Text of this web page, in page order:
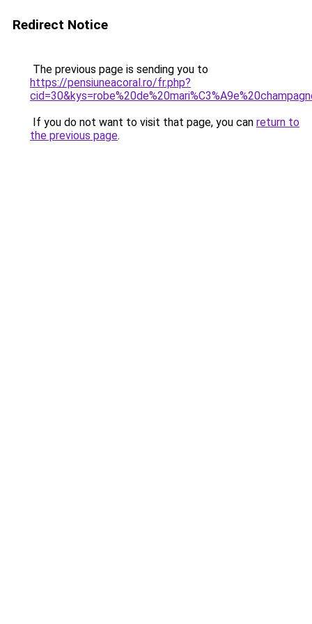
Redirect Notice
The previous page is sending you to
https://pensiuneacoral.ro/fr.php?
If you do not want to visit that page, you can return to
the previous page.